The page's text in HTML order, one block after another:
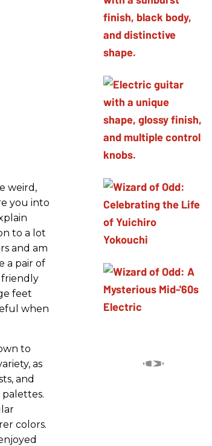
weird,
you into
to a lot
and am
a pair of
friendly
feet
when
to
as
and
colors.